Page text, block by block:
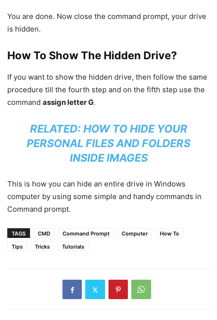
You are done. Now close the command prompt, your drive
is hidden.
How To Show The Hidden Drive?
If you want to show the hidden drive, then follow the same
procedure till the fourth step and on the fifth step use the
command assign letter G.
RELATED: HOW TO HIDE YOUR
PERSONAL FILES AND FOLDERS
INSIDE IMAGES
This is how you can hide an entire drive in Windows
computer by using some simple and handy commands in
Command prompt.
TAGS CMD Command Prompt Computer
How To
Tips
Tricks Tutorials